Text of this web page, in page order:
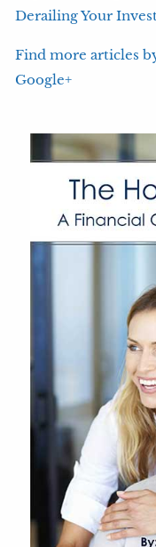
Derailing Your
Find more articles
Google+